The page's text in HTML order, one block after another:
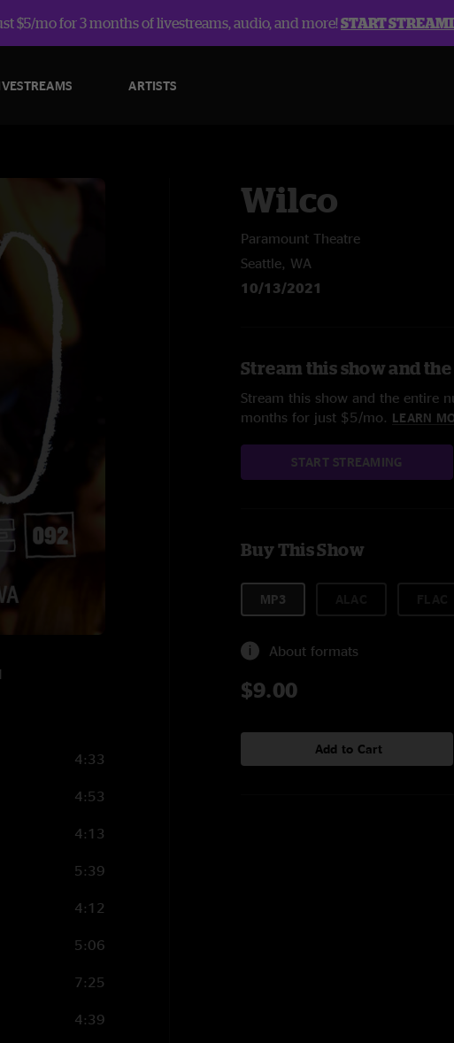
$5/mo for 3 months of livestreams, audio, and more!START
ARTISTS
4:33
4:53
4:13
5:39
4:12
5:06
7:25
4:39
Wilco
Paramount Theatre
Seattle, WA
10/13/2021
Stream this show and
Stream this show and the entire
months for just $5/mo. LEARN
START STREAMING
Buy This Show
MP3
About formats
$9.00
Add to Cart